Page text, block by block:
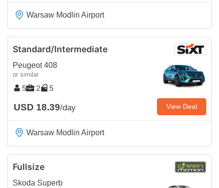
Warsaw Modlin Airport
Standard/Intermediate
Peugeot 408
or similar
5 2 5
USD 18.39/day View Deal
Warsaw Modlin Airport
Fullsize
Skoda Superb